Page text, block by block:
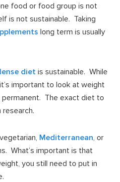
food or food group is not
is not sustainable. Taking
long term is usually
diet is sustainable. While
important to look at weight
The exact diet to
Mediterranean, or
What’s important is that
you still need to put in